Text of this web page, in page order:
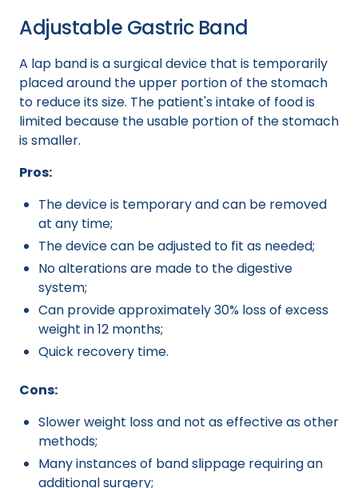
Adjustable Gastric Band
A lap band is a surgical device that is temporarily
placed around the upper portion of the stomach
to reduce its size. The patient's intake of food is
limited because the usable portion of the stomach
is smaller.
Pros:
The device is temporary and can be removed
at any time;
The device can be adjusted to fit as needed;
No alterations are made to the digestive
system;
Can provide approximately 30% loss of excess
weight in 12 months;
Quick recovery time.
Cons:
Slower weight loss and not as effective as other
methods;
Many instances of band slippage requiring an
additional surgery;